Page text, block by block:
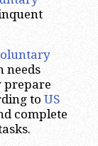
needs
prepare
to US
complete